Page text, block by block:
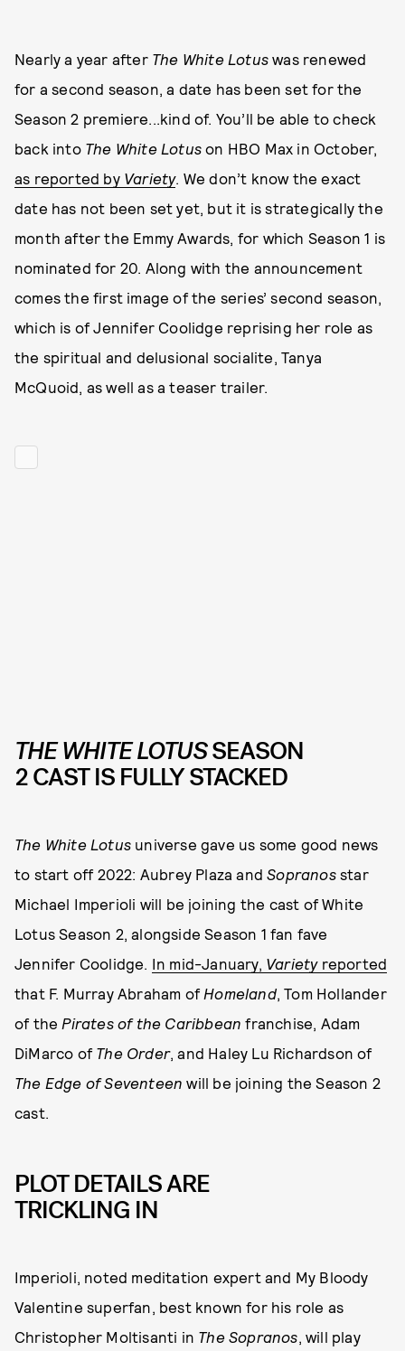
Nearly a year after The White Lotus was renewed
for a second season, a date has been set for the
Season 2 premiere...kind of. You’ll be able to check
back into The White Lotus on HBO Max in October,
as reported by Variety. We don’t know the exact
date has not been set yet, but it is strategically the
month after the Emmy Awards, for which Season 1 is
nominated for 20. Along with the announcement
comes the first image of the series’ second season,
which is of Jennifer Coolidge reprising her role as
the spiritual and delusional socialite, Tanya
McQuoid, as well as a teaser trailer.
THE WHITE LOTUSSEASON
2 CAST IS FULLY STACKED
The White Lotus universe gave us some good news
to start off 2022: Aubrey Plaza andSopranosstar
Michael Imperioli will be joining the cast of White
Lotus Season 2, alongside Season 1 fan fave
Jennifer Coolidge. In mid-January, Variety reported
that F. Murray Abraham of Homeland, Tom Hollander
of the Pirates of the Caribbeanfranchise, Adam
DiMarco of The Order, and Haley Lu Richardson of
The Edge of Seventeen will be joining the Season 2
cast.
PLOT DETAILS ARE
TRICKLING IN
Imperioli, noted meditation expert and My Bloody
Valentine superfan, best known for his role as
Christopher Moltisanti in The Sopranos , will play